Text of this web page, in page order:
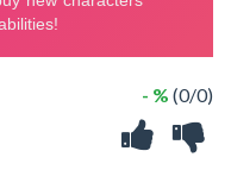
- % (0/0)